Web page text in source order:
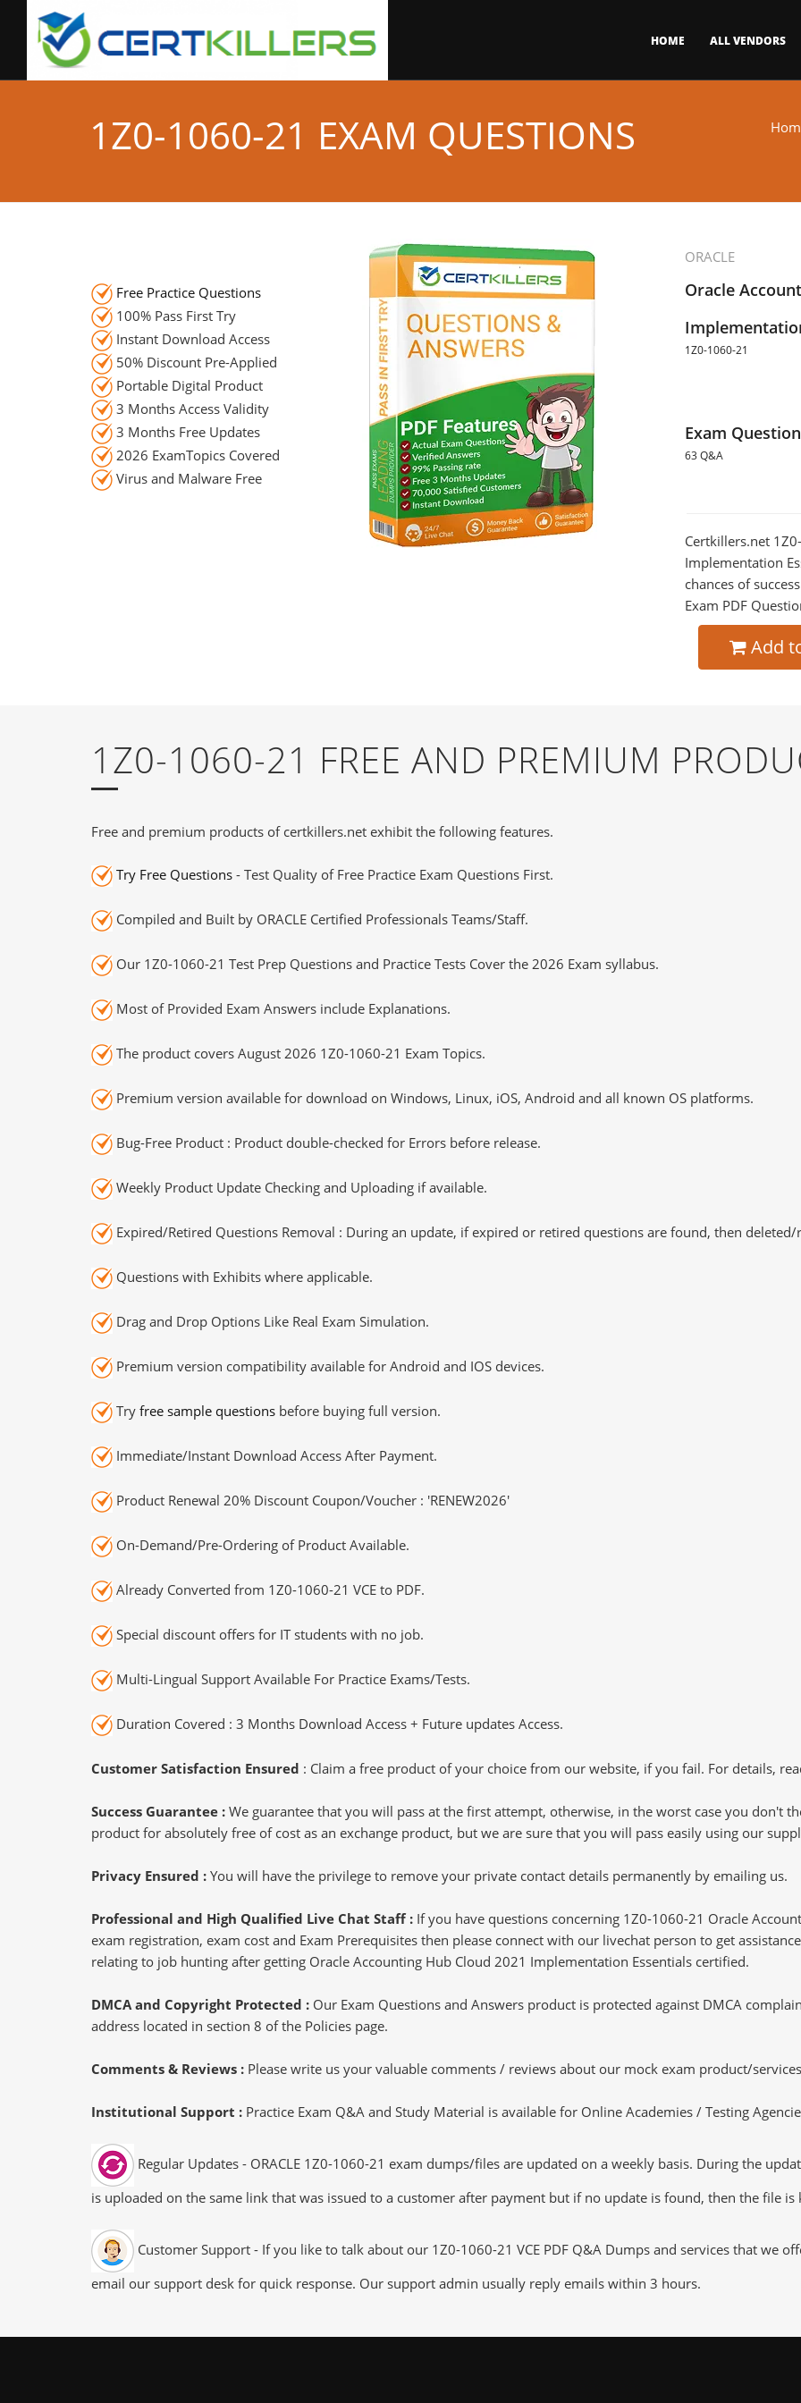
HOME ALL VENDORS
1Z0-1060-21 EXAM QUESTIONS
ORACLE
Oracle
1Z0-1060-21
Exam
63 Q&A
Certkillers.net
Implementation
chances of
Exam PDF
Add
Free Practice Questions
100% Pass First Try
Instant Download Access
50% Discount Pre-Applied
Portable Digital Product
3 Months Access Validity
3 Months Free Updates
2026 ExamTopics Covered
Virus and Malware Free
1Z0-1060-21 FREE AND PREMIUM
Free and premium products of certkillers.net exhibit the following features.
Try Free Questions - Test Quality of Free Practice Exam Questions First.
Compiled and Built by ORACLE Certified Professionals Teams/Staff.
Our 1Z0-1060-21 Test Prep Questions and Practice Tests Cover the 2026 Exam syllabus.
Most of Provided Exam Answers include Explanations.
The product covers August 2026 1Z0-1060-21 Exam Topics.
Premium version available for download on Windows, Linux, iOS, Android and all known OS platforms.
Bug-Free Product : Product double-checked for Errors before release.
Weekly Product Update Checking and Uploading if available.
Expired/Retired Questions Removal : During an update, if expired or retired questions are found, then deleted/
Questions with Exhibits where applicable.
Drag and Drop Options Like Real Exam Simulation.
Premium version compatibility available for Android and IOS devices.
Try free sample questions before buying full version.
Immediate/Instant Download Access After Payment.
Product Renewal 20% Discount Coupon/Voucher : 'RENEW2026'
On-Demand/Pre-Ordering of Product Available.
Already Converted from 1Z0-1060-21 VCE to PDF.
Special discount offers for IT students with no job.
Multi-Lingual Support Available For Practice Exams/Tests.
Duration Covered : 3 Months Download Access + Future updates Access.
Customer Satisfaction Ensured : Claim a free product of your choice from our website, if you fail. For details,
Success Guarantee : We guarantee that you will pass at the first attempt, otherwise, in the worst case you don't
product for absolutely free of cost as an exchange product, but we are sure that you will pass easily using our
Privacy Ensured : You will have the privilege to remove your private contact details permanently by emailing us.
Professional and High Qualified Live Chat Staff : If you have questions concerning 1Z0-1060-21 Oracle
exam registration, exam cost and Exam Prerequisites then please connect with our livechat person to get
relating to job hunting after getting Oracle Accounting Hub Cloud 2021 Implementation Essentials certified.
DMCA and Copyright Protected : Our Exam Questions and Answers product is protected against DMCA
address located in section 8 of the Policies page.
Comments & Reviews : Please write us your valuable comments / reviews about our mock exam product/
Institutional Support : Practice Exam Q&A and Study Material is available for Online Academies / Testing
Regular Updates - ORACLE 1Z0-1060-21 exam dumps/files are updated on a weekly basis. During the
is uploaded on the same link that was issued to a customer after payment but if no update is found, then the file is
Customer Support - If you like to talk about our 1Z0-1060-21 VCE PDF Q&A Dumps and services that we
email our support desk for quick response. Our support admin usually reply emails within 3 hours.